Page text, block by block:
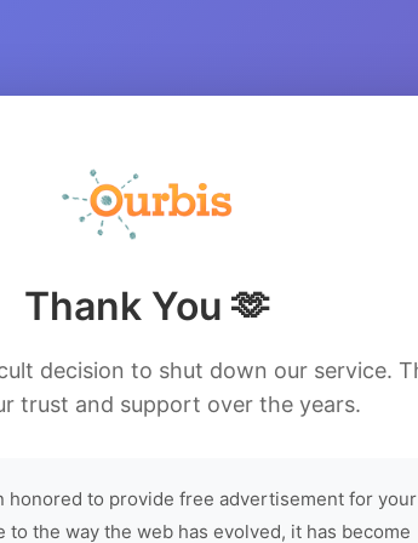
Thank You 🫶
decision to shut down our service.
trust and support over the years.
honored to provide free advertisement for your
to the way the web has evolved, it has become